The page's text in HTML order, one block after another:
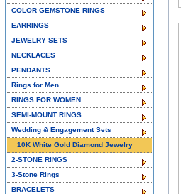
COLOR GEMSTONE RINGS
EARRINGS
JEWELRY SETS
NECKLACES
PENDANTS
Rings for Men
RINGS FOR WOMEN
SEMI-MOUNT RINGS
Wedding & Engagement Sets
10K White Gold Diamond Jewelry
2-STONE RINGS
3-Stone Rings
BRACELETS